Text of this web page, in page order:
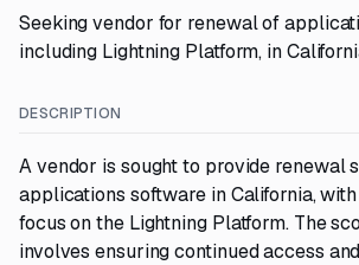
Seeking vendor for renewal of
including Lightning Platform, in
DESCRIPTION
A vendor is sought to provide renewal
applications software in California,
focus on the Lightning Platform. The
involves ensuring continued access